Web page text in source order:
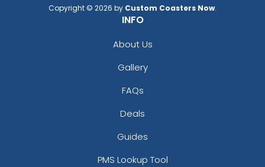
Copyright © 2026 by Custom Coasters Now.
INFO
About Us
Gallery
FAQs
Deals
Guides
PMS Lookup Tool